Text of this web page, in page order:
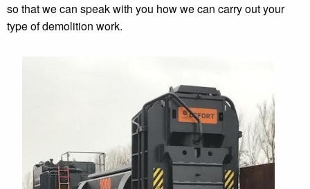
so that we can speak with you how we can carry out your
type of demolition work.